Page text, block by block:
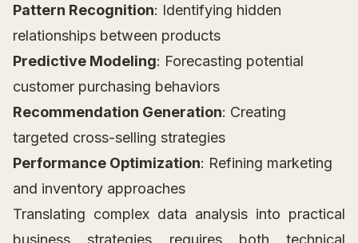
Pattern Recognition: Identifying hidden
relationships between products
Predictive Modeling: Forecasting potential
customer purchasing behaviors
Recommendation Generation: Creating
targeted cross-selling strategies
Performance Optimization: Refining marketing
and inventory approaches
Translating complex data analysis into practical